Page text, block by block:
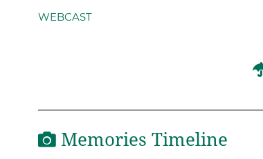
WEBCAST
Memories Timeline